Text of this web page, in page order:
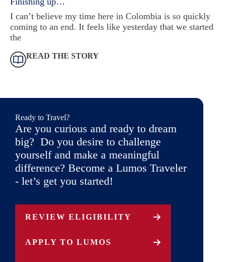
I can’t believe my time here in Colombia is so quickly
coming to an end. It feels like yesterday that we started
the
READ THE STORY
Ready to Travel?
Are you curious and ready to dream
big? Do you desire to challenge
yourself and make a meaningful
difference? Become a Lumos Traveler
- let’s get you started!
REVIEW ELIGIBILITY
APPLY TO LUMOS